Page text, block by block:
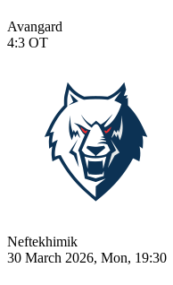
Avangard
4:3 OT
Neftekhimik
30 March 2026, Mon, 19:30